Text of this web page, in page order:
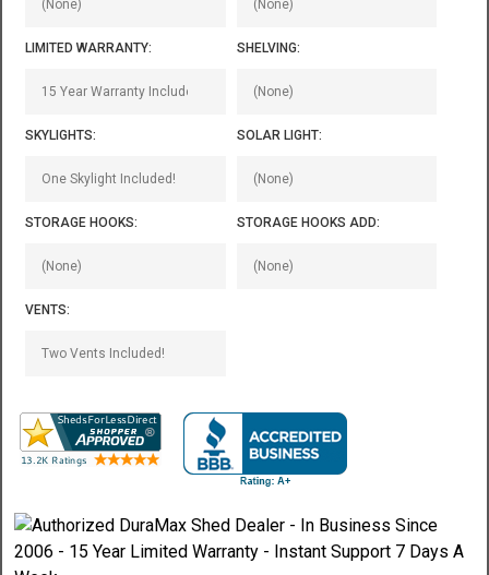
LIMITED WARRANTY: SHELVING:
SKYLIGHTS: SOLAR LIGHT:
STORAGE HOOKS: STORAGE HOOKS ADD:
VENTS: